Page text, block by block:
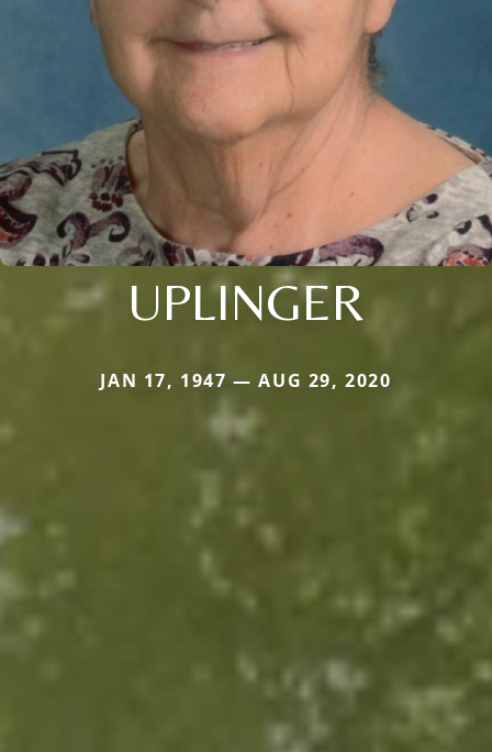
UPLINGER
JAN 17, 1947 — AUG 29, 2020